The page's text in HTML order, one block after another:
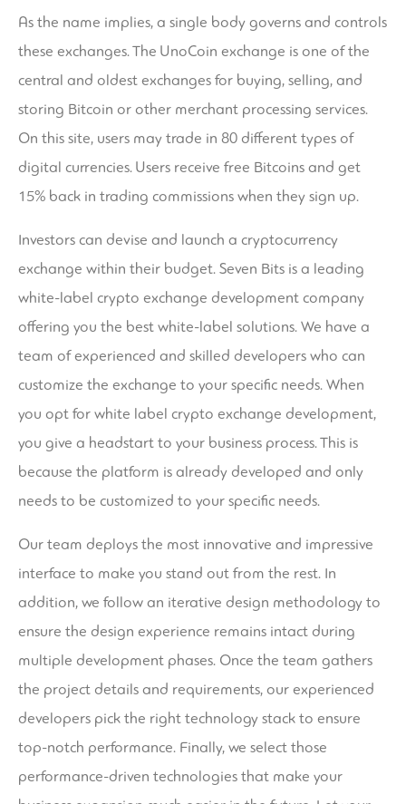
As the name implies, a single body governs and controls
these exchanges. The UnoCoin exchange is one of the
central and oldest exchanges for buying, selling, and
storing Bitcoin or other merchant processing services.
On this site, users may trade in 80 different types of
digital currencies. Users receive free Bitcoins and get
15% back in trading commissions when they sign up.
Investors can devise and launch a cryptocurrency
exchange within their budget. Seven Bits is a leading
white-label crypto exchange development company
offering you the best white-label solutions. We have a
team of experienced and skilled developers who can
customize the exchange to your specific needs. When
you opt for white label crypto exchange development,
you give a headstart to your business process. This is
because the platform is already developed and only
needs to be customized to your specific needs.
Our team deploys the most innovative and impressive
interface to make you stand out from the rest. In
addition, we follow an iterative design methodology to
ensure the design experience remains intact during
multiple development phases. Once the team gathers
the project details and requirements, our experienced
developers pick the right technology stack to ensure
top-notch performance. Finally, we select those
performance-driven technologies that make your